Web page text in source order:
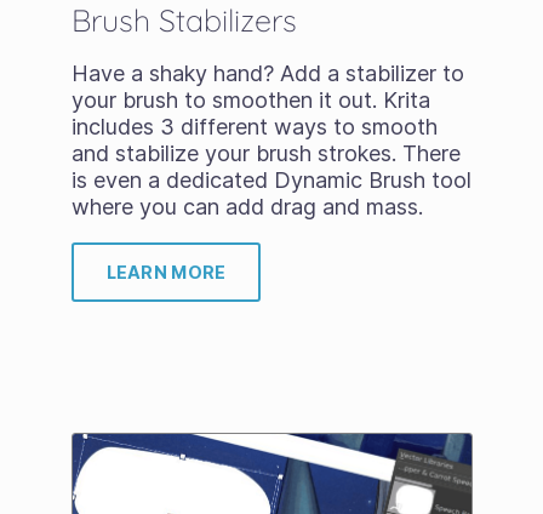
Brush Stabilizers
Have a shaky hand? Add a stabilizer to
your brush to smoothen it out. Krita
includes 3 different ways to smooth
and stabilize your brush strokes. There
is even a dedicated Dynamic Brush tool
where you can add drag and mass.
LEARN MORE